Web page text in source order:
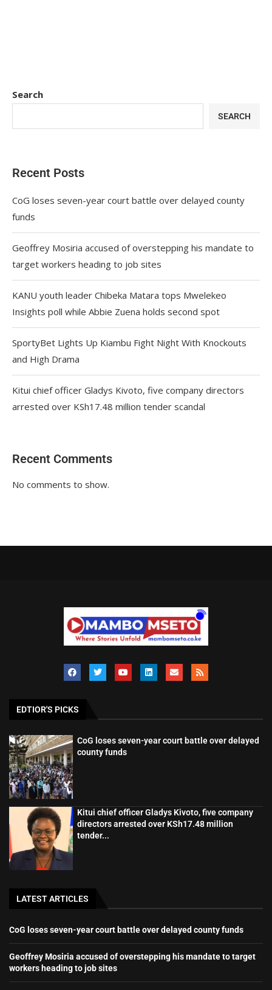
Search
SEARCH
Recent Posts
CoG loses seven-year court battle over delayed county
funds
Geoffrey Mosiria accused of overstepping his mandate to
target workers heading to job sites
KANU youth leader Chibeka Matara tops Mwelekeo
Insights poll while Abbie Zuena holds second spot
SportyBet Lights Up Kiambu Fight Night With Knockouts
and High Drama
Kitui chief officer Gladys Kivoto, five company directors
arrested over KSh17.48 million tender scandal
Recent Comments
No comments to show.
EDTIOR'S PICKS
CoG loses seven-year court battle over delayed
county funds
Kitui chief officer Gladys Kivoto, five company
directors arrested over KSh17.48 million
tender...
LATEST ARTICLES
CoG loses seven-year court battle over delayed county funds
Geoffrey Mosiria accused of overstepping his mandate to target
workers heading to job sites